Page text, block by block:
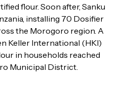
flour. Soon after, Sanku
installing 70 Dosifier
the Morogoro region. A
Keller International (HKI)
in households reached
Municipal District.